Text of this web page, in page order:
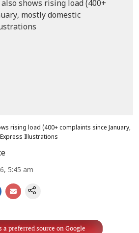
rising load (400+ complaints since January,
Illustrations
5:45 am
a preferred source on Google